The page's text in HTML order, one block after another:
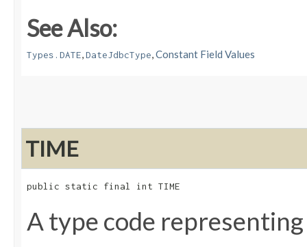
See Also:
Types.DATE,DateJdbcType,Constant Field Values
TIME
public static final int TIME
A type code